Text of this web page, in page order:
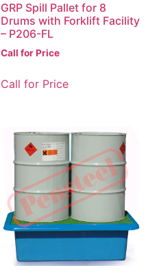
GRP Spill Pallet for 8
Drums with Forklift Facility
– P206-FL
Call for Price
Call for Price